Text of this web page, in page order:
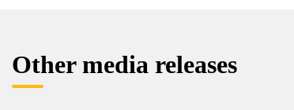
Other media releases